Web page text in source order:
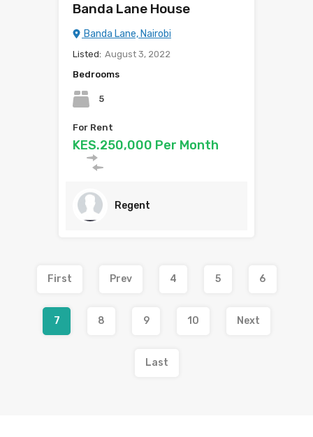
Banda Lane House
Banda Lane, Nairobi
Listed: August 3, 2022
Bedrooms
5
For Rent
KES.250,000 Per Month
Regent
First Prev 4 5 6
7 8 9 10 Next
Last